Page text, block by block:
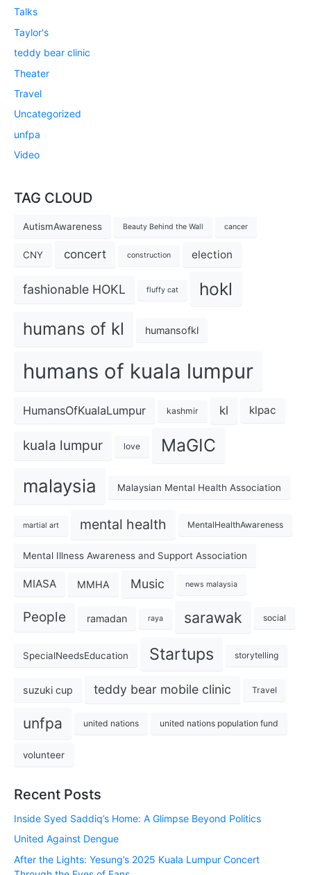
Talks
Taylor's
teddy bear clinic
Theater
Travel
Uncategorized
unfpa
Video
TAG CLOUD
AutismAwareness Beauty Behind the Wall cancer
CNY concert construction election
fashionable HOKL fluffy cat hokl
humans of kl humansofkl
humans of kuala lumpur
HumansOfKualaLumpur kashmir kl klpac
kuala lumpur love MaGIC
malaysia Malaysian Mental Health Association
martial art mental health MentalHealthAwareness
Mental Illness Awareness and Support Association
MIASA MMHA Music news malaysia
People ramadan raya sarawak social
SpecialNeedsEducation Startups storytelling
suzuki cup teddy bear mobile clinic Travel
unfpa united nations united nations population fund
volunteer
Recent Posts
Inside Syed Saddiq’s Home: A Glimpse Beyond Politics
United Against Dengue
After the Lights: Yesung’s 2025 Kuala Lumpur Concert